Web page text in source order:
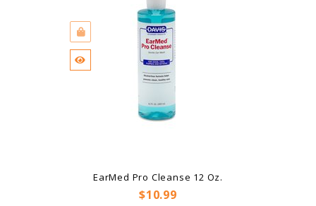
EarMed Pro Cleanse 12 Oz.
Price
$10.99